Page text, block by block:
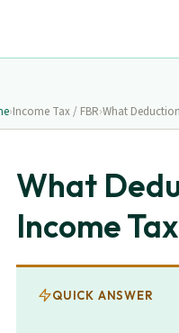
›Income Tax / FBR›What
What
Income Tax
QUICK ANSWER